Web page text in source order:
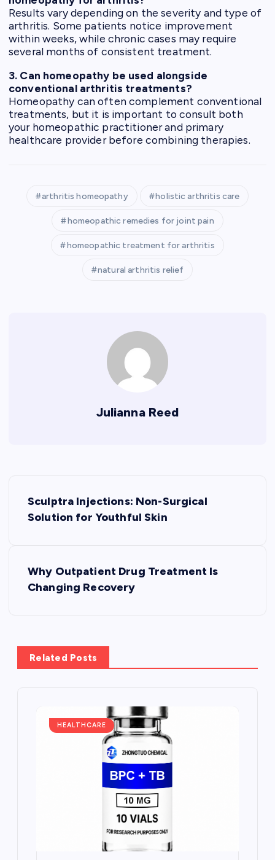
Results vary depending on the severity and type of
arthritis. Some patients notice improvement
within weeks, while chronic cases may require
several months of consistent treatment.
3. Can homeopathy be used alongside
conventional arthritis treatments?
Homeopathy can often complement conventional
treatments, but it is important to consult both
your homeopathic practitioner and primary
healthcare provider before combining therapies.
arthritis homeopathy holistic arthritis care
homeopathic remedies for joint pain
homeopathic treatment for arthritis
natural arthritis relief
Julianna Reed
a
v
Sculptra Injections: Non-Surgical
Solution for Youthful Skin
Why Outpatient Drug Treatment Is
Changing Recovery
Related Posts
HEALTHCARE